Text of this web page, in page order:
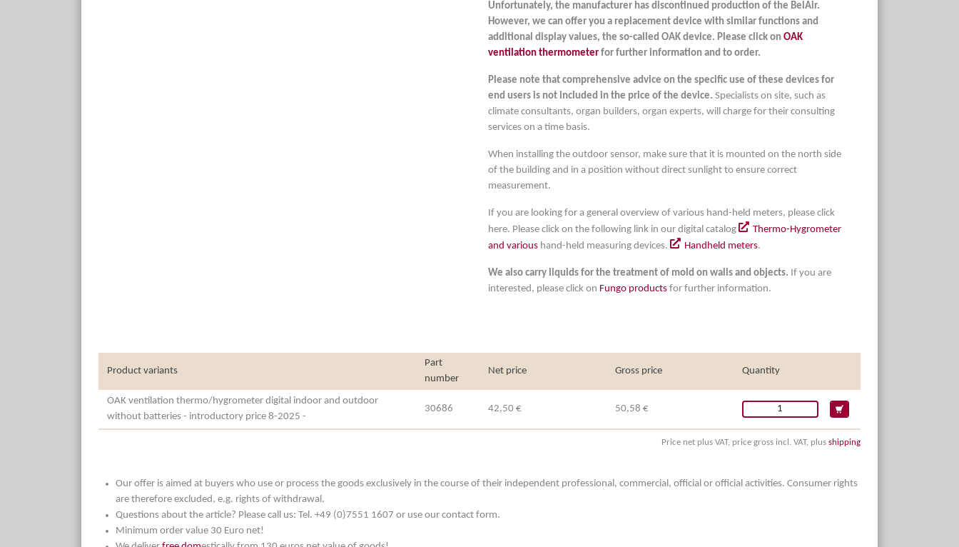
Unfortunately, the manufacturer has discontinued production of the BelAir.
However, we can offer you a replacement device with similar functions and
additional display values, the so-called OAK device. Please click on OAK
ventilation thermometer for further information and to order.
Please note that comprehensive advice on the specific use of these devices for
end users is not included in the price of the device. Specialists on site, such as
climate consultants, organ builders, organ experts, will charge for their consulting
services on a time basis.
When installing the outdoor sensor, make sure that it is mounted on the north side
of the building and in a position without direct sunlight to ensure correct
measurement.
If you are looking for a general overview of various hand-held meters, please click
here. Please click on the following link in our digital catalog
Thermo-Hygrometer
and various hand-held measuring devices. Handheld meters.
We also carry liquids for the treatment of mold on walls and objects. If you are
interested, please click on Fungo products for further information.
Product variants
Part
number
Net price Gross price Quantity
OAK ventilation thermo/hygrometer digital indoor and outdoor
without batteries - introductory price 8-2025 -
30686 42,50 € 50,58 €
Price net plus VAT, price gross incl. VAT, plus shipping
Our offer is aimed at buyers who use or process the goods exclusively in the course of their independent professional, commercial, official or official activities. Consumer rights
are therefore excluded, e.g. rights of withdrawal.
Questions about the article? Please call us: Tel. +49 (0)7551 1607 or use our contact form.
Minimum order value 30 Euro net!